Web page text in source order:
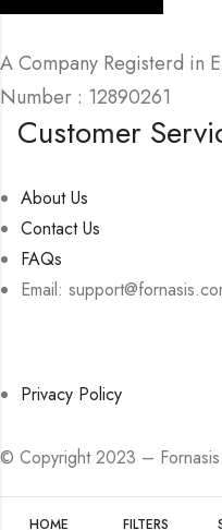
A Company Registerd in
Number : 12890261
Customer
About Us
Contact Us
FAQs
Email:
Privacy Policy
© Copyright 2023 – Fornasis
HOME FILTERS